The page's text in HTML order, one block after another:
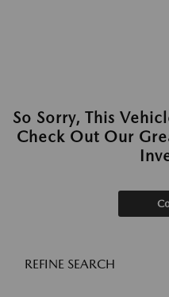
So Sorry, This
Check Out Our
REFINE SEARCH